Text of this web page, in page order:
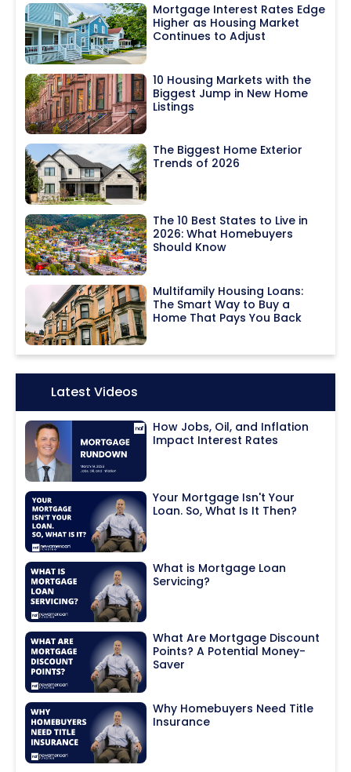
Mortgage Interest Rates Edge
Higher as Housing Market
Continues to Adjust
10 Housing Markets with the
Biggest Jump in New Home
Listings
The Biggest Home Exterior
Trends of 2026
The 10 Best States to Live in
2026: What Homebuyers
Should Know
Multifamily Housing Loans:
The Smart Way to Buy a
Home That Pays You Back
Icon:Latest Videos
How Jobs, Oil, and Inflation
Impact Interest Rates
Your Mortgage Isn't Your
Loan. So, What Is It Then?
What is Mortgage Loan
Servicing?
What Are Mortgage Discount
Points? A Potential Money-
Saver
Why Homebuyers Need Title
Insurance